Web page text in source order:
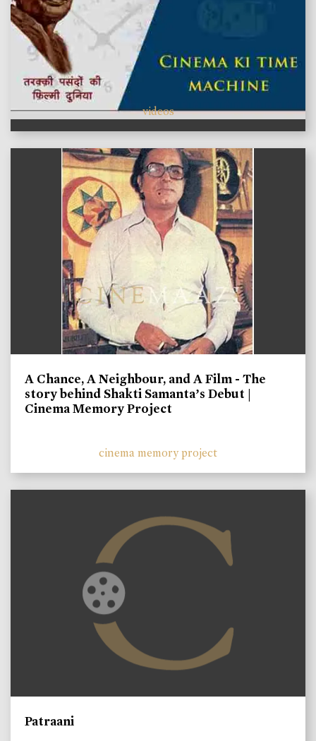
videos
A Chance, A Neighbour, and A Film - The
story behind Shakti Samanta’s Debut |
Cinema Memory Project
cinema memory project
Patraani